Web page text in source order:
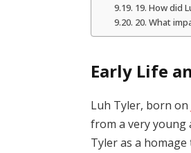
19. How did
20. What
Early Life
Luh Tyler, born on
from a very young
Tyler as a